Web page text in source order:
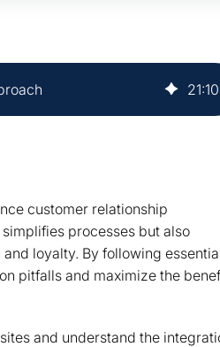
21:10
customer relationship
processes but also
loyalty. By following
pitfalls and maximize the
and understand the